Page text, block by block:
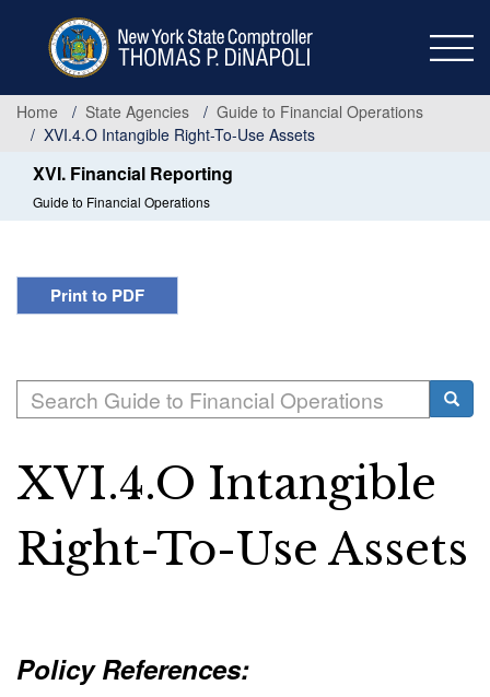
Home
State Agencies
Guide to Financial Operations
XVI.4.O Intangible Right-To-Use Assets
XVI. Financial Reporting
Guide to Financial Operations
Print to PDF
Search
XVI.4.O Intangible
Right-To-Use Assets
Policy References: